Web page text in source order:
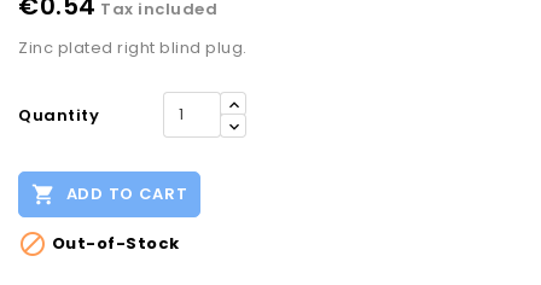
Tax included
Zinc plated right blind plug.
Quantity
 ADD TO CART
 Out-of-Stock